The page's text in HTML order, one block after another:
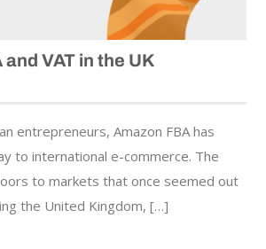
VAT in the UK
entrepreneurs, Amazon FBA has
to international e-commerce. The
to markets that once seemed out
the United Kingdom, […]